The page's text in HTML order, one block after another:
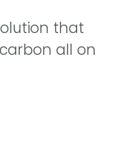
that
all on